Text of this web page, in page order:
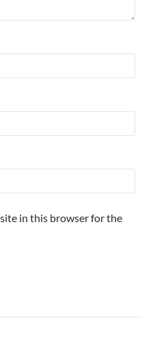
in this browser for the